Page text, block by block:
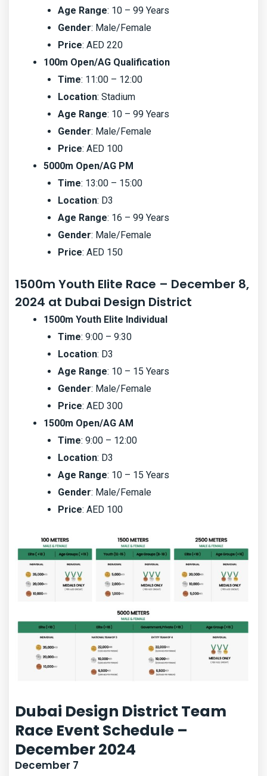
Age Range: 10 – 99 Years
Gender: Male/Female
Price: AED 220
100m Open/AG Qualification
Time: 11:00 – 12:00
Location: Stadium
Age Range: 10 – 99 Years
Gender: Male/Female
Price: AED 100
5000m Open/AG PM
Time: 13:00 – 15:00
Location: D3
Age Range: 16 – 99 Years
Gender: Male/Female
Price: AED 150
1500m Youth Elite Race – December 8,
2024 at Dubai Design District
1500m Youth Elite Individual
Time: 9:00 – 9:30
Location: D3
Age Range: 10 – 15 Years
Gender: Male/Female
Price: AED 300
1500m Open/AG AM
Time: 9:00 – 12:00
Location: D3
Age Range: 10 – 15 Years
Gender: Male/Female
Price: AED 100
Dubai Design District Team
Race Event Schedule –
December 2024
December 7